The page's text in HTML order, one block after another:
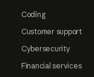
Coding
Customer support
Cybersecurity
Financial services